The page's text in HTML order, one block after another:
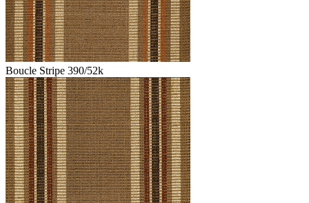
Boucle Stripe 390/52k